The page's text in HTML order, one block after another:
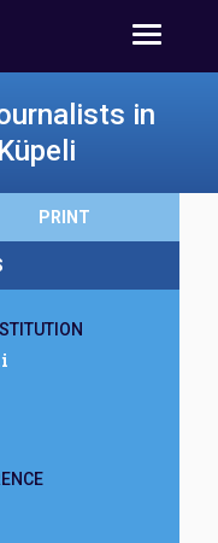
in
PRINT